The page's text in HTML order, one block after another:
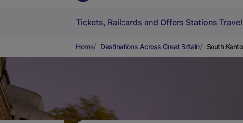
Tickets, Railcards and Offers Stations
Home Destinations Across Great Britain South